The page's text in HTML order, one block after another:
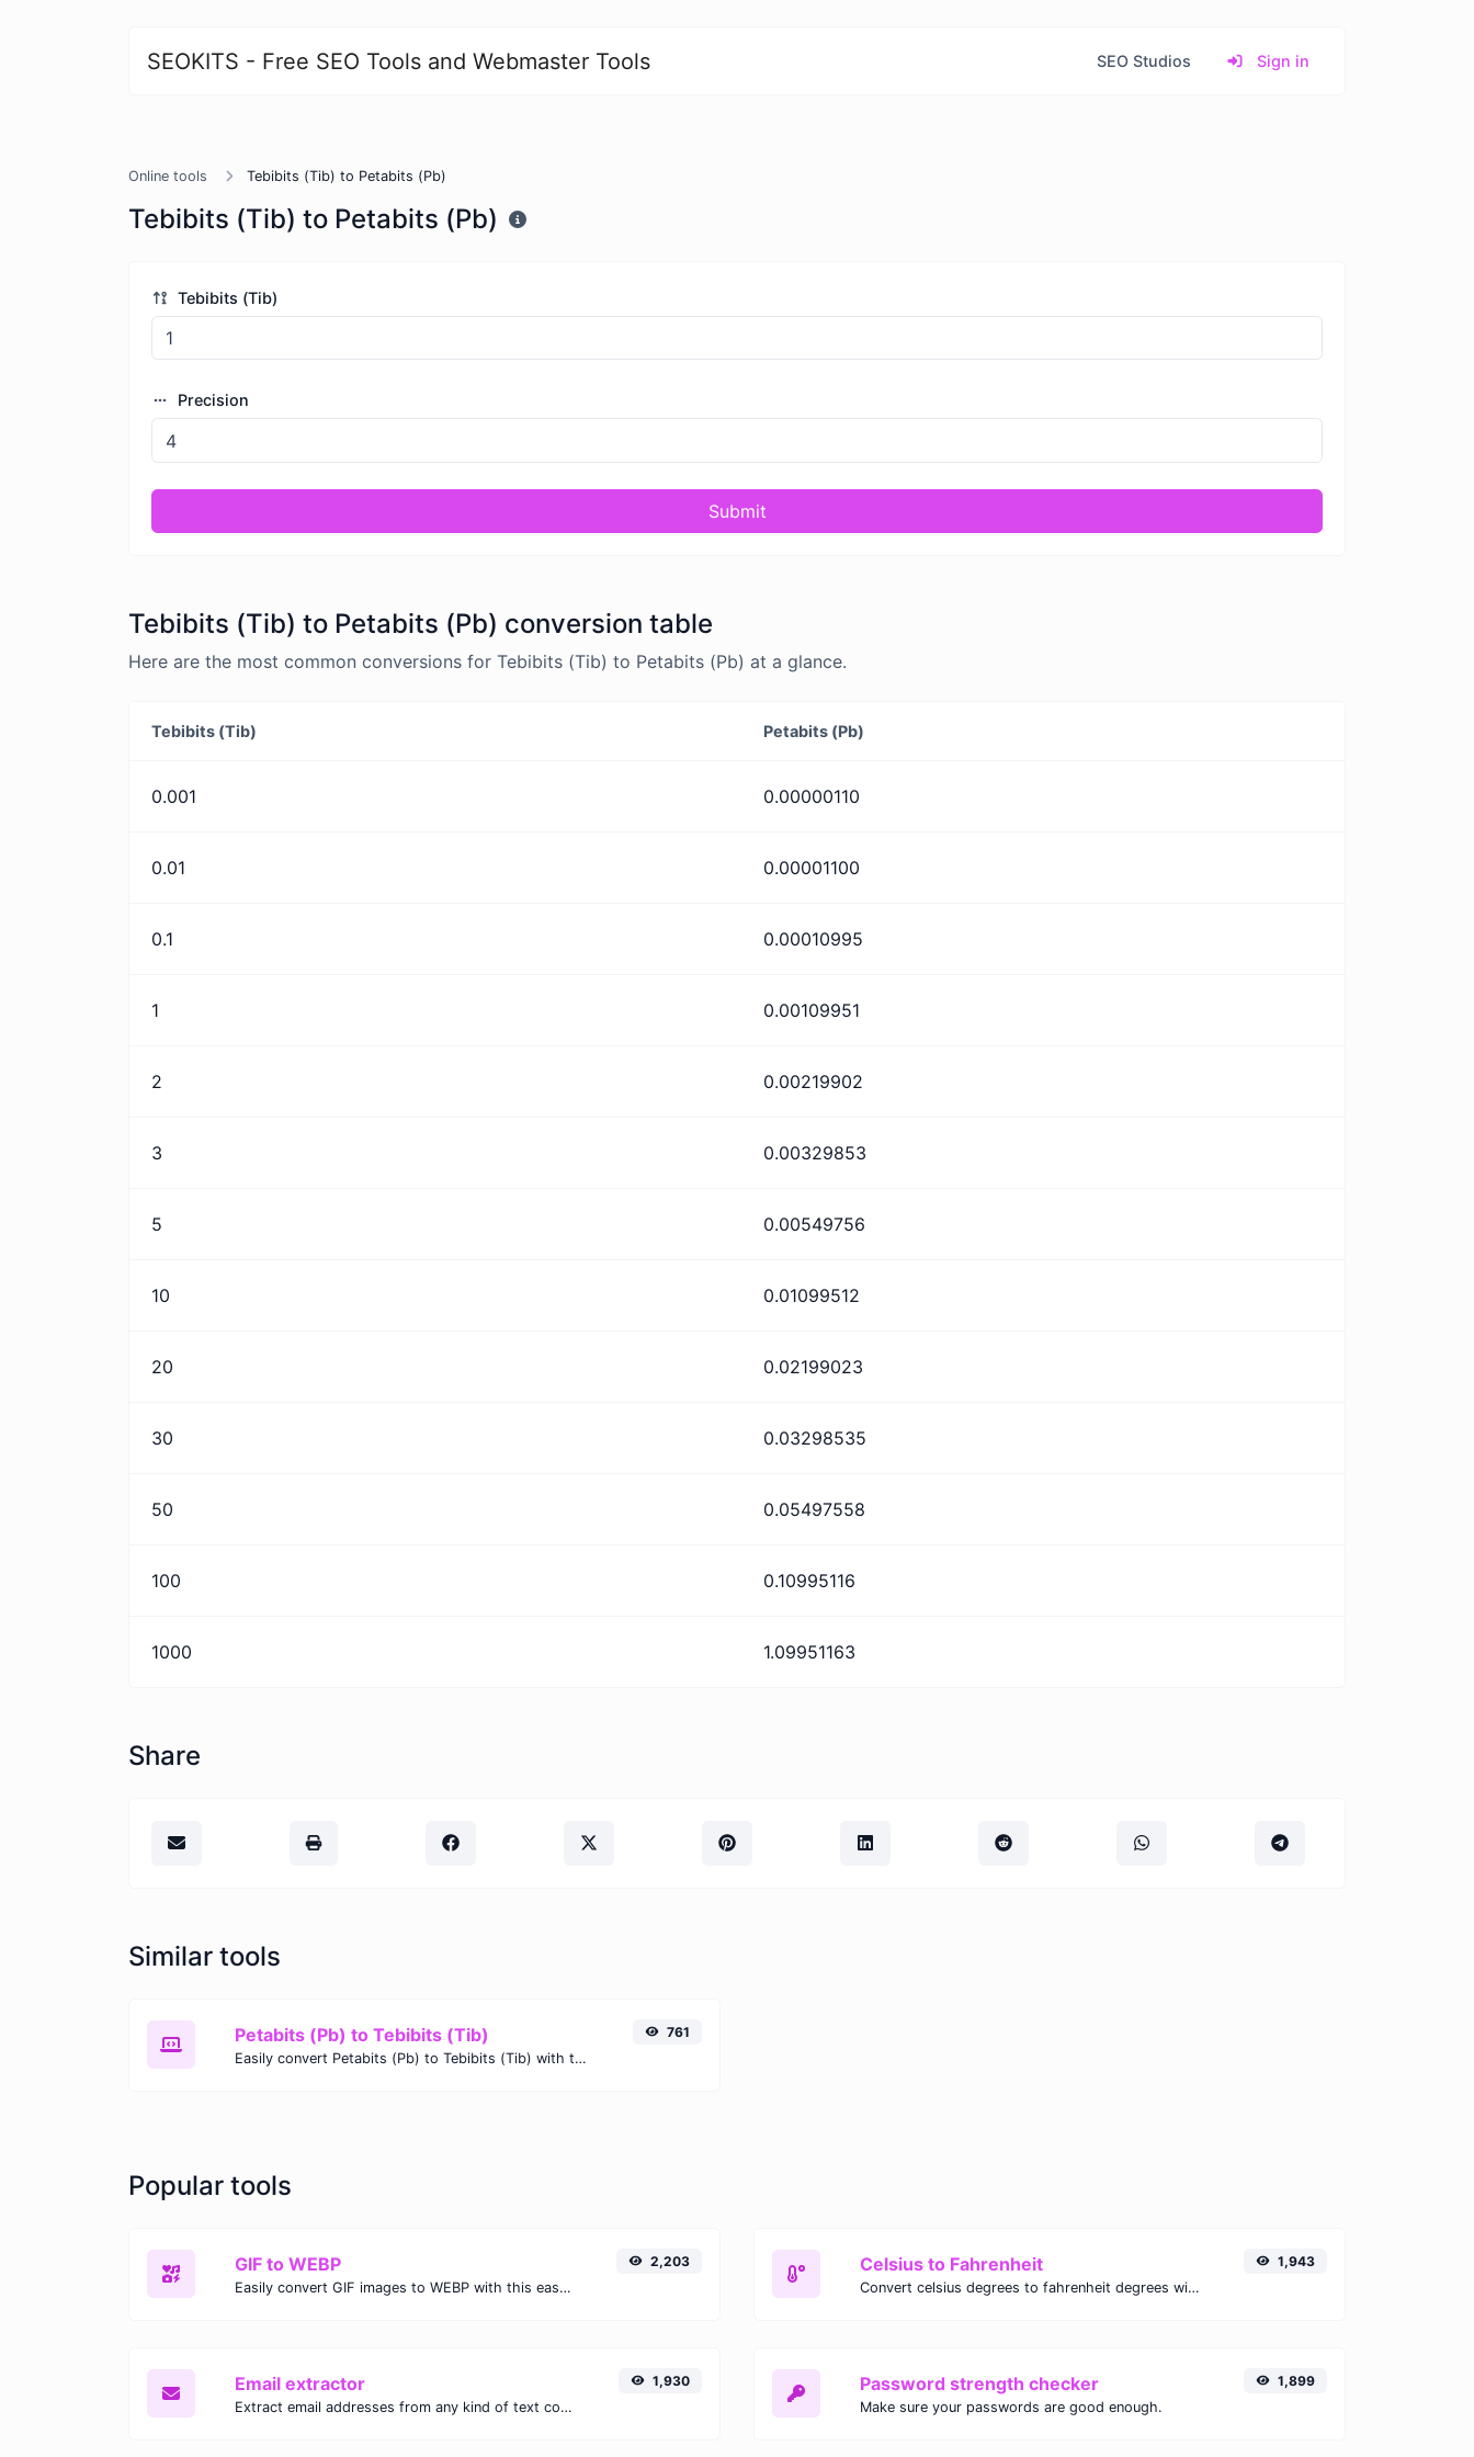
SEOKITS - Free SEO Tools and Webmaster Tools SEO Studios Sign in
Online tools Tebibits (Tib) to Petabits (Pb)
Tebibits (Tib) to Petabits (Pb)
Tebibits (Tib)
Precision
Submit
Tebibits (Tib) to Petabits (Pb) conversion table
Here are the most common conversions for Tebibits (Tib) to Petabits (Pb) at a glance.
Tebibits (Tib) Petabits (Pb)
0.001 0.00000110
0.01 0.00001100
0.1 0.00010995
1 0.00109951
2 0.00219902
3 0.00329853
5 0.00549756
10 0.01099512
20 0.02199023
30 0.03298535
50 0.05497558
100 0.10995116
1000 1.09951163
Share
Similar tools
Petabits (Pb) to Tebibits (Tib)
Easily convert Petabits (Pb) to Tebibits (Tib) with this simple convertor.
761
Popular tools
GIF to WEBP
Easily convert GIF images to WEBP with this easy to use convertor.
2,203 Celsius to Fahrenheit
Convert celsius degrees to fahrenheit degrees with ease.
1,943
Email extractor
Extract email addresses from any kind of text content.
1,930 Password strength checker
Make sure your passwords are good enough.
1,899